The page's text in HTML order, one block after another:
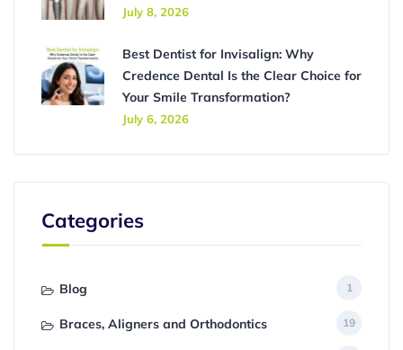
July 8, 2026
Best Dentist for Invisalign: Why
Credence Dental Is the Clear Choice for
Your Smile Transformation?
July 6, 2026
Categories
Blog 1
Braces, Aligners and Orthodontics 19